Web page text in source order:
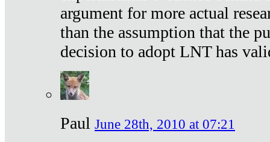
argument for more actual
than the assumption that the
decision to adopt LNT has
Paul June 28th, 2010 at 07:21